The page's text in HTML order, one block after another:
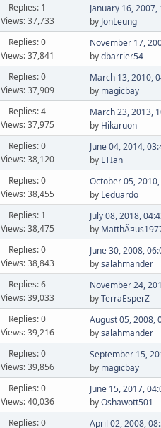
Replies: 1
Views: 37,733
January 16, 2007,
by JonLeung
Replies: 0
Views: 37,841
November 17,
bydbarrier54
Replies: 0
Views: 37,909
March 13, 2010,
by magicbay
Replies: 4
Views: 37,975
March 23, 2013,
by Hikaruon
Replies: 0
Views: 38,120
June 04, 2014,
by LTIan
Replies: 0
Views: 38,455
October 05,
by Leduardo
Replies: 1
Views: 38,475
July 08, 2018,
by
Replies: 0
Views: 38,843
June 30, 2008,
bysalahmander
Replies: 6
Views: 39,033
November 24,
byTerraEsperZ
Replies: 0
Views: 39,216
August 05, 2008,
bysalahmander
Replies: 0
Views: 39,856
September 15,
by magicbay
Replies: 0
Views: 40,036
June 15, 2017,
byOshawott501
Replies: 0 April 02, 2008,